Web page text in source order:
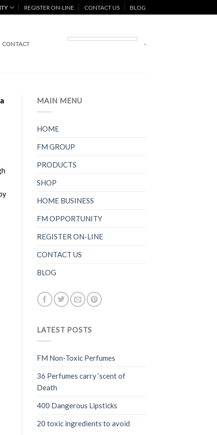
REGISTER ON-LINE CONTACT US BLOG
CONTACT -
MAIN MENU
HOME
FM GROUP
PRODUCTS
SHOP
HOME BUSINESS
FM OPPORTUNITY
REGISTER ON-LINE
CONTACT US
BLOG
LATEST POSTS
FM Non-Toxic Perfumes
36 Perfumes carry ‘scent of
Death
400 Dangerous Lipsticks
20 toxic ingredients to avoid